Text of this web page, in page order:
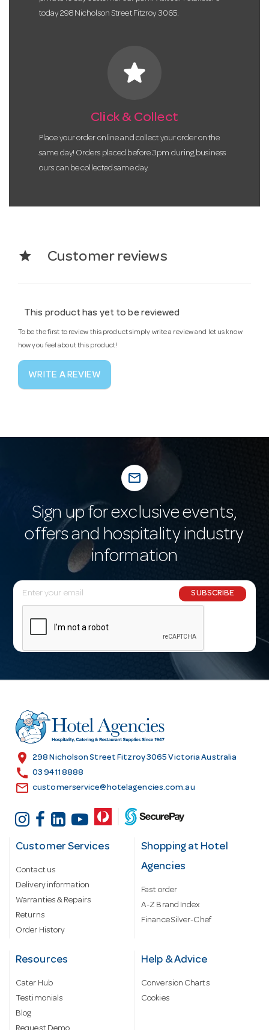
today 298 Nicholson Street Fitzroy 3065.
star
Click & Collect
Place your order online and collect your order on the
same day! Orders placed before 3pm during business
ours can be collected same day.
star Customer reviews
This product has yet to be reviewed
To be the first to review this product simply write a review and let us know
how you feel about this product!
WRITE A REVIEW
mail_outline
Sign up for exclusive events,
offers and hospitality industry
information
E
m
l
r
e
s
SUBSCRIBE
location_on 298 Nicholson Street Fitzroy 3065 Victoria Australia
call 03 9411 8888
email customerservice@hotelagencies.com.au
Customer Services
Contact us
Delivery information
Warranties & Repairs
Returns
Order History
Shopping at Hotel
Agencies
Fast order
A-Z Brand Index
Finance Silver-Chef
Resources
Cater Hub
Testimonials
Blog
Help & Advice
Conversion Charts
Cookies